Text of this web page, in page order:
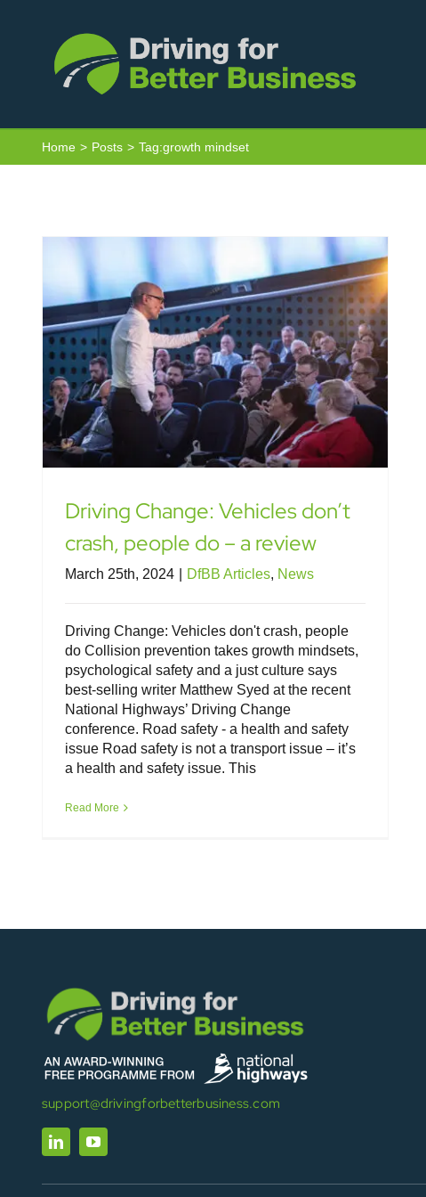
Home Posts Tag:growth mindset
people do – a review
Driving Change: Vehicles don’t
crash, people do – a review
March 25th, 2024 DfBB Articles, News
Driving Change: Vehicles don't crash, people
do Collision prevention takes growth mindsets,
psychological safety and a just culture says
best-selling writer Matthew Syed at the recent
National Highways’ Driving Change
conference. Road safety - a health and safety
issue Road safety is not a transport issue – it’s
a health and safety issue. This
Read More
support@drivingforbetterbusiness.com